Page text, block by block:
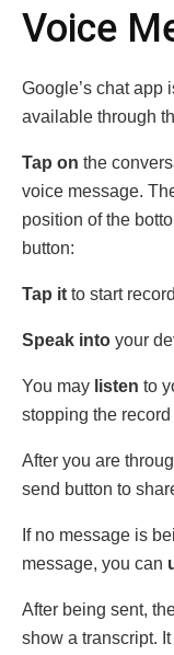
Voice
Google’s chat app
available through
Tap on the
voice message.
position of the
button:
Tap it to start
Speak into your
You may listen to
stopping the
After you are
send button to
If no message is
message, you can
After being sent,
show a transcript.